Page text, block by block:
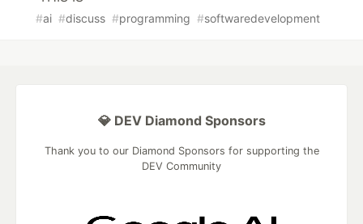
#ai #discuss #programming #softwaredevelopment
💎 DEV Diamond Sponsors
Thank you to our Diamond Sponsors for supporting the
DEV Community